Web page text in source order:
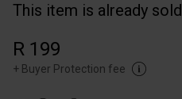
This item is already sold
R 199
+ Buyer Protection fee